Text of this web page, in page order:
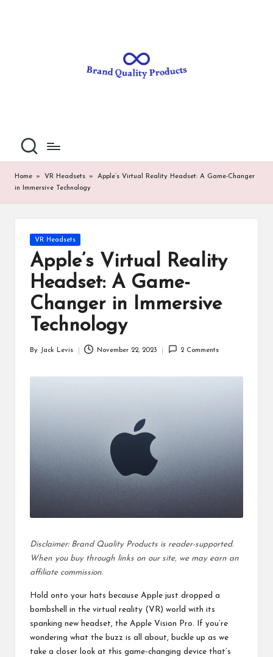
al
it
P
ro
d
u
ct
s
Home » VR Headsets »
Apple’s Virtual Reality Headset: A Game-Changer
in Immersive Technology
Posted
VR Headsets
Apple’s Virtual Reality
Headset: A Game-
Changer in Immersive
Technology
By Jack Levis November 22, 2023 2 Comments
Disclaimer: Brand Quality Products is reader-supported.
When you buy through links on our site, we may earn an
affiliate commission.
Hold onto your hats because Apple just dropped a
bombshell in the virtual reality (VR) world with its
spanking new headset, the Apple Vision Pro. If you’re
wondering what the buzz is all about, buckle up as we
take a closer look at this game-changing device that’s